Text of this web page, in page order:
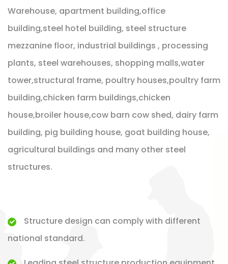
Warehouse, apartment building,office
building,steel hotel building, steel structure
mezzanine floor, industrial buildings , processing
plants, steel warehouses, shopping malls,water
tower,structural frame, poultry houses,poultry farm
building,chicken farm buildings,chicken
house,broiler house,cow barn cow shed, dairy farm
building, pig building house, goat building house,
agricultural buildings and many other steel
structures.
Structure design can comply with different
national standard.